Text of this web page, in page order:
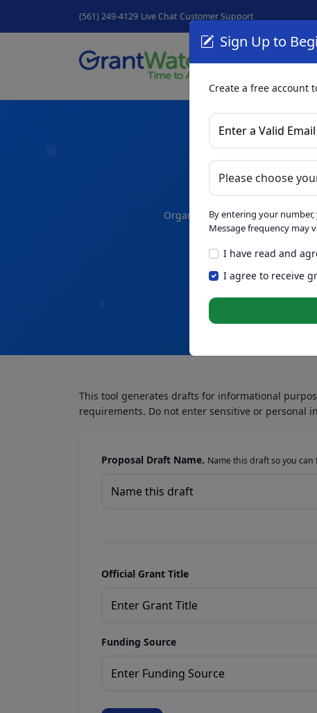
(561) 249-4129 Live Chat Customer Support
Grants
Organize your thoughts and
Skip
Intelligence™to
in seconds.
This tool generates drafts for informational
requirements. Do not enter sensitive or personal
Proposal Draft Name. Name this draft so you can
Official Grant Title
Funding Source
Sign Up to
Create a free account
By entering your
Message frequency may
I have read and
I agree to receive